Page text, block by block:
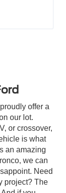
offer a
our lot.
or crossover,
is what
an amazing
we can
Need
project? The